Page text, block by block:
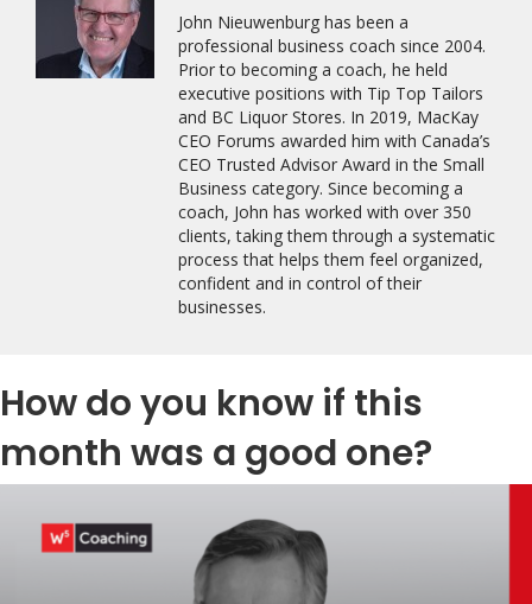
John Nieuwenburg has been a
professional business coach since 2004.
Prior to becoming a coach, he held
executive positions with Tip Top Tailors
and BC Liquor Stores. In 2019, MacKay
CEO Forums awarded him with Canada’s
CEO Trusted Advisor Award in the Small
Business category. Since becoming a
coach, John has worked with over 350
clients, taking them through a systematic
process that helps them feel organized,
confident and in control of their
businesses.
How do you know if this
month was a good one?